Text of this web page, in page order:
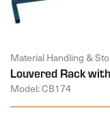
Material Handling &
Louvered Rack
Model: CB174